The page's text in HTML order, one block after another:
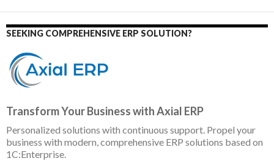
SEEKING COMPREHENSIVE ERP SOLUTION?
Transform Your Business with Axial ERP
Personalized solutions with continuous support. Propel your
business with modern, comprehensive ERP solutions based on
1C:Enterprise.